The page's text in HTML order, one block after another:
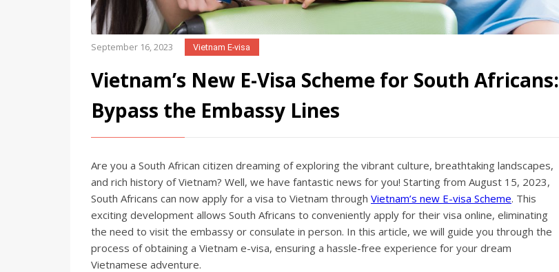
September 16, 2023 Vietnam E-visa
Vietnam’s New E-Visa Scheme for South Africans:
Bypass the Embassy Lines
Are you a South African citizen dreaming of exploring the vibrant culture, breathtaking landscapes,
and rich history of Vietnam? Well, we have fantastic news for you! Starting from August 15, 2023,
South Africans can now apply for a visa to Vietnam through Vietnam’s new E-visa Scheme. This
exciting development allows South Africans to conveniently apply for their visa online, eliminating
the need to visit the embassy or consulate in person. In this article, we will guide you through the
process of obtaining a Vietnam e-visa, ensuring a hassle-free experience for your dream
Vietnamese adventure.